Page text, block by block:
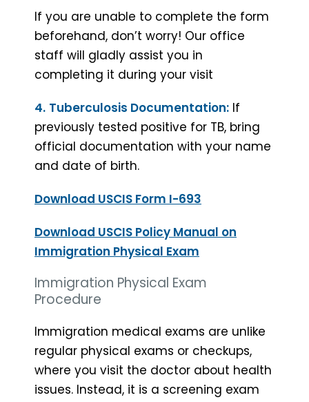
If you are unable to complete the form
beforehand, don’t worry! Our office
staff will gladly assist you in
completing it during your visit
4. Tuberculosis Documentation: If
previously tested positive for TB, bring
official documentation with your name
and date of birth.
Download USCIS Form I-693
Download USCIS Policy Manual on
Immigration Physical Exam
Immigration Physical Exam
Procedure
Immigration medical exams are unlike
regular physical exams or checkups,
where you visit the doctor about health
issues. Instead, it is a screening exam